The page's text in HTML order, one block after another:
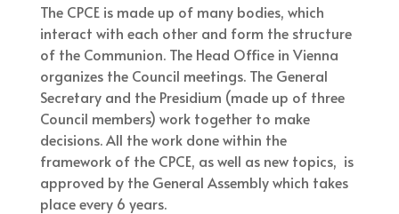
The CPCE is made up of many bodies, which
interact with each other and form the structure
of the Communion. The Head Office in Vienna
organizes the Council meetings. The General
Secretary and the Presidium (made up of three
Council members) work together to make
decisions. All the work done within the
framework of the CPCE, as well as new topics, is
approved by the General Assembly which takes
place every 6 years.